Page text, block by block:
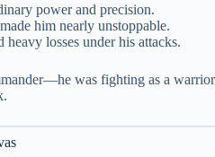
power and precision.
him nearly unstoppable.
losses under his attacks.
was fighting as a warrior